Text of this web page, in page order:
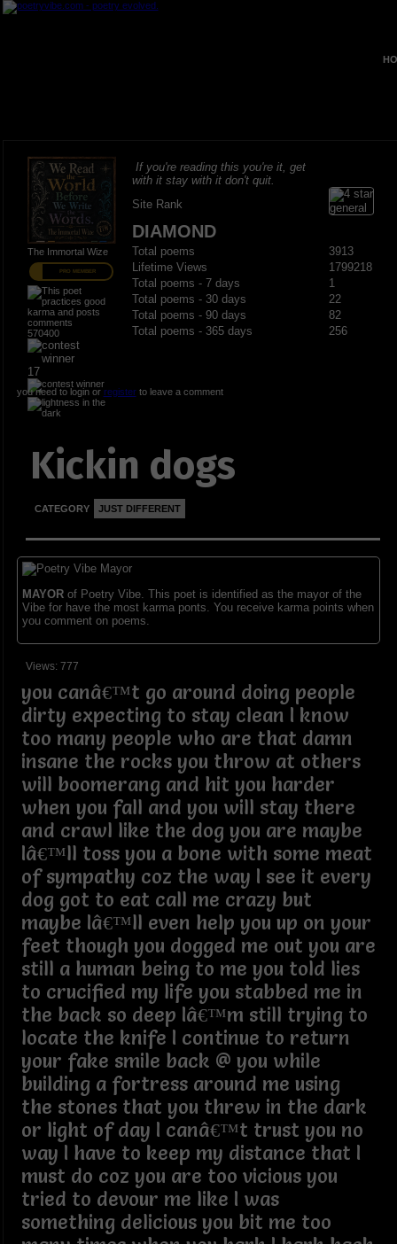
The Immortal Wize
PRO MEMBER
570400
17
If you're reading this you're it, get
with it stay with it don't quit.
Site Rank
DIAMOND
Total poems
3913
Lifetime Views
1799218
Total poems - 7 days
1
Total poems - 30 days
22
Total poems - 90 days
82
Total poems - 365 days
256
you need to login or registerto leave a comment
Kickin dogs
CATEGORY JUST DIFFERENT
MAYORof Poetry Vibe. This poet is identified as the mayor of the
Vibe for have the most karma ponts. You receive karma points when
you comment on poems.
Views: 777
you canâ€™t go around doing people
dirty expecting to stay clean I know
too many people who are that damn
insane the rocks you throw at others
will boomerang and hit you harder
when you fall and you will stay there
and crawl like the dog you are maybe
Iâ€™ll toss you a bone with some meat
of sympathy coz the way I see it every
dog got to eat call me crazy but
maybe Iâ€™ll even help you up on your
feet though you dogged me out you are
still a human being to me you told lies
to crucified my life you stabbed me in
the back so deep Iâ€™m still trying to
locate the knife I continue to return
your fake smile back @ you while
building a fortress around me using
the stones that you threw in the dark
or light of day I canâ€™t trust you no
way I have to keep my distance that I
must do coz you are too vicious you
tried to devour me like I was
something delicious you bit me too